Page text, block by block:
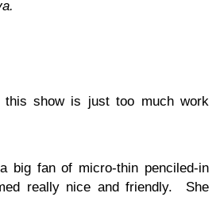
show is just too much work
big fan of micro-thin penciled-in
really nice and friendly. She